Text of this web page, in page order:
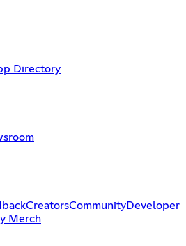
Directory
CreatorsCommunityDeveloper
Merch